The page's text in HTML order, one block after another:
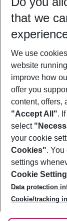
08/08/26 –
Who will
2 adults
Footer
Footer
About Us
Best Price
Change Cookie
Cookie Policy
Facts
Service & Help
Accessible Travel
Check-in
Follow Us
that we
We use
website
improve how
offer you
content, offers,
"Accept All".
select
your cookie
Cookies".
settings
Cookie
Data protection
Cookie/tracking